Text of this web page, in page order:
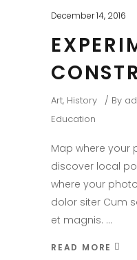
December 14, 2016
Art, History By
Education
Map where your
discover local
where your
dolor siter Cum
et magnis.
READ MORE